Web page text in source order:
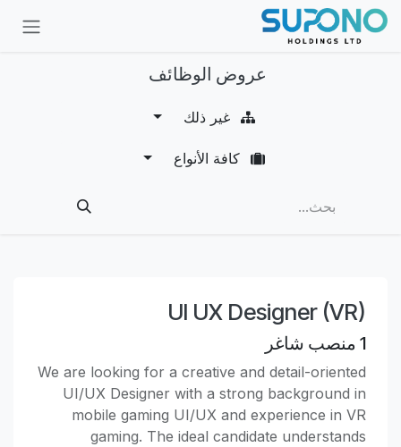
تخطي للذهاب إلى المحتوى
عروض الوظائف
UI UX Designer (VR)
1 منصب شاغر
We are looking for a creative and detail-oriented
UI/UX Designer with a strong background in
mobile gaming UI/UX and experience in VR
gaming. The ideal candidate understands